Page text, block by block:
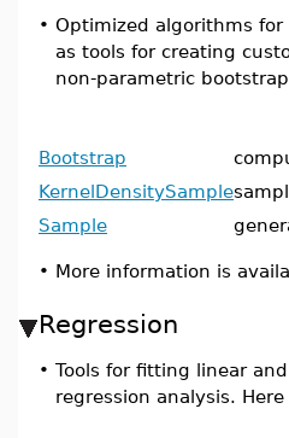
• Optimized algorithms
as tools for creating
non-parametric
Bootstrap
KernelDensitySample
Sample
• More information is
Regression
• Tools for fitting linear
regression analysis.